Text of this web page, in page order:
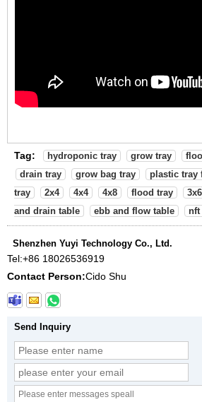
Tag: hydroponic tray grow tray
drain tray
grow bag tray plastic tray
tray
2x4 4x4 4x8 flood tray 3x6
and drain table
ebb and flow table nft
Shenzhen Yuyi Technology Co., Ltd.
Tel:+86 18026536919
Contact Person:Cido Shu
Send Inquiry